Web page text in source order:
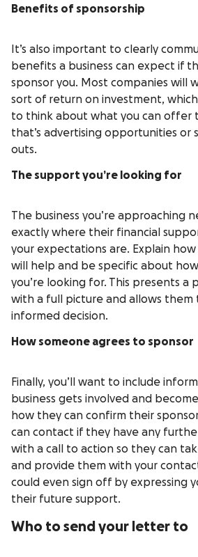
Benefits of sponsorship
It’s also important to clearly
benefits a business can expect if
sponsor you. Most companies will
sort of return on investment,
to think about what you can offer
that’s advertising opportunities or
outs.
The support you’re looking for
The business you’re approaching
exactly where their financial
your expectations are. Explain
will help and be specific about
you’re looking for. This presents a
with a full picture and allows them
informed decision.
How someone agrees to sponsor
Finally, you’ll want to include
business gets involved and
how they can confirm their
can contact if they have any
with a call to action so they can
and provide them with your
could even sign off by expressing
their future support.
Who to send your letter to